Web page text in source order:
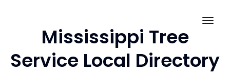
Mississippi Tree
Service Local Directory